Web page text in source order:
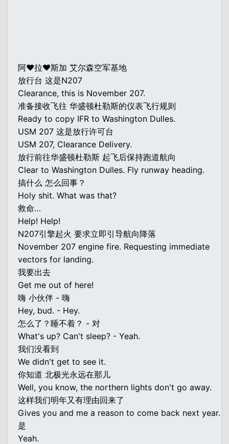
阿♥拉♥斯加 艾尔森空军基地
放行台 这是N207
Clearance, this is November 207.
准备接收飞往 华盛顿杜勒斯的仪表飞行规则
Ready to copy IFR to Washington Dulles.
USM 207 这是放行许可台
USM 207, Clearance Delivery.
放行前往华盛顿杜勒斯 起飞后保持跑道航向
Clear to Washington Dulles. Fly runway heading.
搞什么 怎么回事？
Holy shit. What was that?
救命…
Help! Help!
N207引擎起火 要求立即引导航向降落
November 207 engine fire. Requesting immediate
vectors for landing.
我要出去
Get me out of here!
嗨 小伙伴 - 嗨
Hey, bud. - Hey.
怎么了？睡不着？ - 对
What's up? Can't sleep? - Yeah.
我们没看到
We didn't get to see it.
你知道 北极光永远在那儿
Well, you know, the northern lights don't go away.
这样我们明年又有理由回来了
Gives you and me a reason to come back next year.
是
Yeah.